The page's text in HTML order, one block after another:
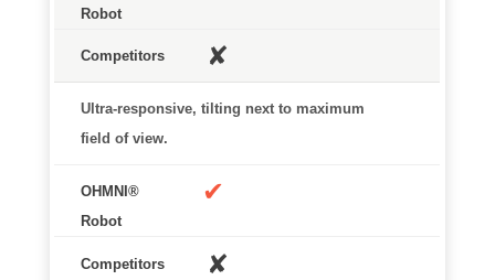
✘
Ultra-responsive, tilting next to maximum
field of view.
✔
✘